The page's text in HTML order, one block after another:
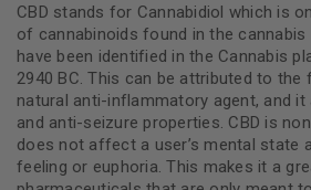
CBD stands for Cannabidiol which is
of cannabinoids found in the cannabis
have been identified in the Cannabis
2940 BC. This can be attributed to
natural anti-inflammatory agent, and
and anti-seizure properties. CBD is
does not affect a user’s mental state
feeling or euphoria. This makes it a